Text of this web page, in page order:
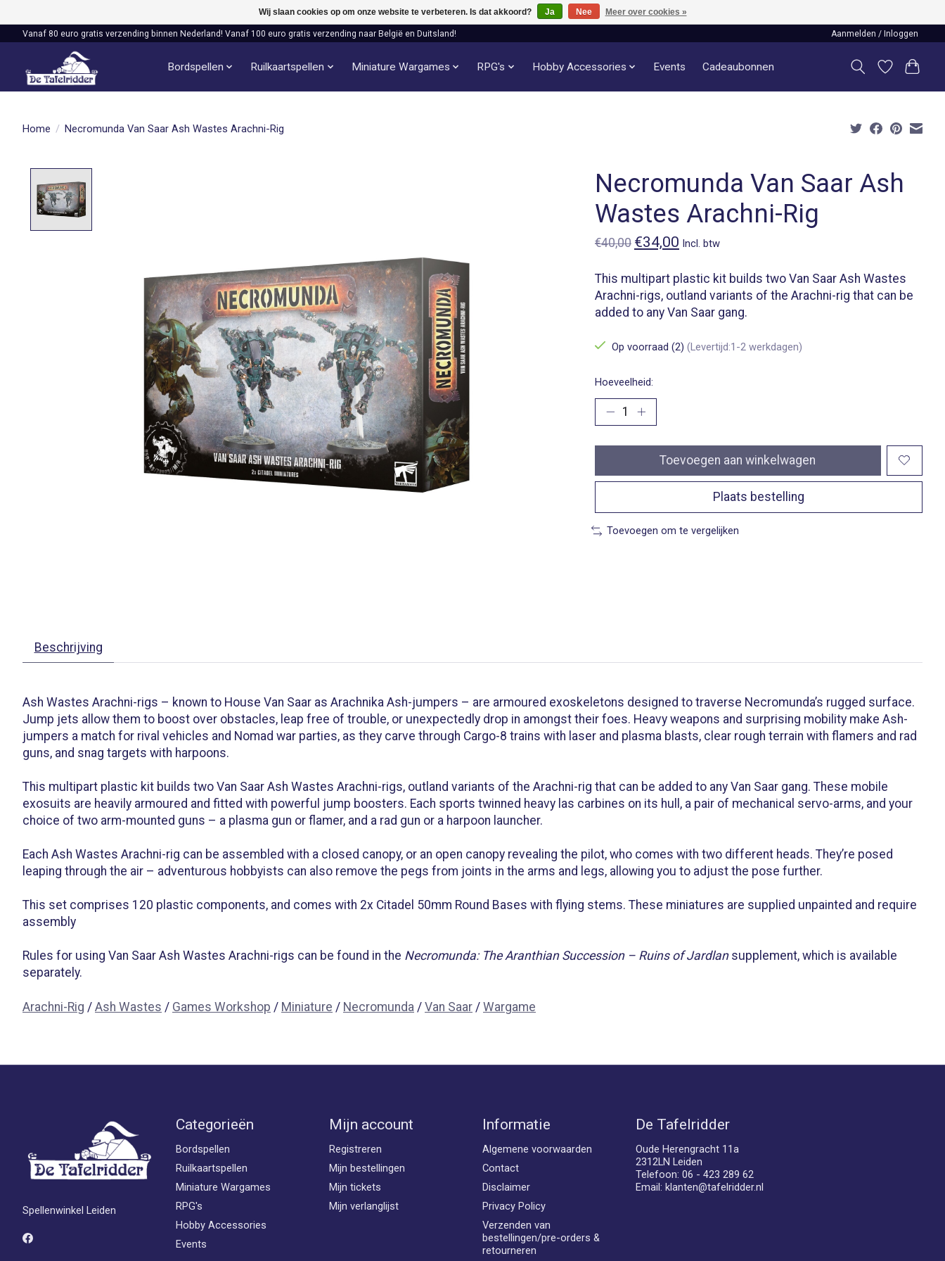
Vanaf 80 euro gratis verzending binnen Nederland! Vanaf 100 euro gratis verzending naar België en Duitsland! Aanmelden / Inloggen
Bordspellen Ruilkaartspellen Miniature Wargames RPG's Hobby Accessories Events Cadeaubonnen
Home / Necromunda Van Saar Ash Wastes Arachni-Rig
Necromunda Van Saar Ash
Wastes Arachni-Rig
€40,00 €34,00 Incl. btw
This multipart plastic kit builds two Van Saar Ash Wastes
Arachni-rigs, outland variants of the Arachni-rig that can be
added to any Van Saar gang.
Op voorraad (2) (Levertijd:1-2 werkdagen)
Hoeveelheid:
Toevoegen aan winkelwagen
Plaats bestelling
Toevoegen om te vergelijken
Beschrijving
Ash Wastes Arachni-rigs – known to House Van Saar as Arachnika Ash-jumpers – are armoured exoskeletons designed to traverse Necromunda’s rugged surface.
Jump jets allow them to boost over obstacles, leap free of trouble, or unexpectedly drop in amongst their foes. Heavy weapons and surprising mobility make Ash-
jumpers a match for rival vehicles and Nomad war parties, as they carve through Cargo-8 trains with laser and plasma blasts, clear rough terrain with flamers and rad
guns, and snag targets with harpoons.
This multipart plastic kit builds two Van Saar Ash Wastes Arachni-rigs, outland variants of the Arachni-rig that can be added to any Van Saar gang. These mobile
exosuits are heavily armoured and fitted with powerful jump boosters. Each sports twinned heavy las carbines on its hull, a pair of mechanical servo-arms, and your
choice of two arm-mounted guns – a plasma gun or flamer, and a rad gun or a harpoon launcher.
Each Ash Wastes Arachni-rig can be assembled with a closed canopy, or an open canopy revealing the pilot, who comes with two different heads. They’re posed
leaping through the air – adventurous hobbyists can also remove the pegs from joints in the arms and legs, allowing you to adjust the pose further.
This set comprises 120 plastic components, and comes with 2x Citadel 50mm Round Bases with flying stems. These miniatures are supplied unpainted and require
assembly
Rules for using Van Saar Ash Wastes Arachni-rigs can be found in the Necromunda: The Aranthian Succession – Ruins of Jardlan supplement, which is available
separately.
Arachni-Rig / Ash Wastes / Games Workshop / Miniature / Necromunda / Van Saar / Wargame
Spellenwinkel Leiden
Categorieën
Bordspellen
Ruilkaartspellen
Miniature Wargames
RPG's
Hobby Accessories
Events
Mijn account
Registreren
Mijn bestellingen
Mijn tickets
Mijn verlanglijst
Informatie
Algemene voorwaarden
Contact
Disclaimer
Privacy Policy
Verzenden van
bestellingen/pre-orders &
retourneren
De Tafelridder
Oude Herengracht 11a
2312LN Leiden
Telefoon: 06 - 423 289 62
Email: klanten@tafelridder.nl
Wij slaan cookies op om onze website te verbeteren. Is dat akkoord? Ja Nee Meer over cookies »